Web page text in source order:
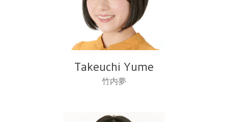
Takeuchi Yume
竹内夢